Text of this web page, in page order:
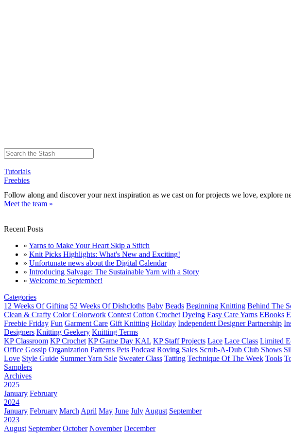
Tutorials
Freebies
Follow along and discover your next inspiration as we cast on for projects we love, explore
Meet the team »
Recent Posts
» Yarns to Make Your Heart Skip a Stitch
» Knit Picks Highlights: What's New and Exciting!
» Unfortunate news about the Digital Calendar
» Introducing Salvage: The Sustainable Yarn with a Story
» Welcome to September!
Categories
12 Weeks Of Gifting 52 Weeks Of Dishcloths Baby Beads Beginning Knitting Behind The
Clean & Crafty Color Colorwork Contest Cotton Crochet Dyeing Easy Care Yarns EBooks
Freebie Friday Fun Garment Care Gift Knitting Holiday Independent Designer Partnership
Designers Knitting Geekery Knitting Terms
KP Classroom KP Crochet KP Game Day KAL KP Staff Projects Lace Lace Class Limited
Office Gossip Organization Patterns Pets Podcast Roving Sales Scrub-A-Dub Club Shows
Love Style Guide Summer Yarn Sale Sweater Class Tatting Technique Of The Week Tools
Samplers
Archives
2025
January February
2024
January February March April May June July August September
2023
August September October November December